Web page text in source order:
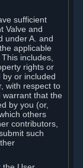
sufficient
Valve and
under A. and
applicable
includes,
rights or
by or included
with respect to
warrant that the
by you (or,
others
contributors,
such